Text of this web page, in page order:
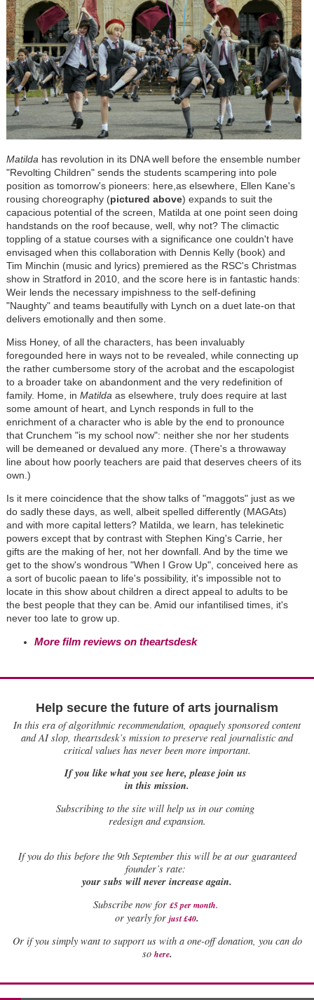
Matilda has revolution in its DNA well before the ensemble number
"Revolting Children" sends the students scampering into pole
position as tomorrow's pioneers: here,as elsewhere, Ellen Kane's
rousing choreography (pictured above) expands to suit the
capacious potential of the screen, Matilda at one point seen doing
handstands on the roof because, well, why not? The climactic
toppling of a statue courses with a significance one couldn't have
envisaged when this collaboration with Dennis Kelly (book) and
Tim Minchin (music and lyrics) premiered as the RSC's Christmas
show in Stratford in 2010, and the score here is in fantastic hands:
Weir lends the necessary impishness to the self-defining
"Naughty" and teams beautifully with Lynch on a duet late-on that
delivers emotionally and then some.
Miss Honey, of all the characters, has been invaluably
foregounded here in ways not to be revealed, while connecting up
the rather cumbersome story of the acrobat and the escapologist
to a broader take on abandonment and the very redefinition of
family. Home, in Matilda as elsewhere, truly does require at last
some amount of heart, and Lynch responds in full to the
enrichment of a character who is able by the end to pronounce
that Crunchem "is my school now": neither she nor her students
will be demeaned or devalued any more. (There's a throwaway
line about how poorly teachers are paid that deserves cheers of its
own.)
Is it mere coincidence that the show talks of "maggots" just as we
do sadly these days, as well, albeit spelled differently (MAGAts)
and with more capital letters? Matilda, we learn, has telekinetic
powers except that by contrast with Stephen King's Carrie, her
gifts are the making of her, not her downfall. And by the time we
get to the show's wondrous "When I Grow Up", conceived here as
a sort of bucolic paean to life's possibility, it's impossible not to
locate in this show about children a direct appeal to adults to be
the best people that they can be. Amid our infantilised times, it's
never too late to grow up.
More film reviews on theartsdesk
Help secure the future of arts journalism
In this era of algorithmic recommendation, opaquely sponsored content
and AI slop, theartsdesk’s mission to preserve real journalistic and
critical values has never been more important.
If you like what you see here, please join us
in this mission.
Subscribing to the site will help us in our coming
redesign and expansion.
Ifyou do this before the 9th September this will be at our guaranteed
founder’s rate:
your subs will never increase again.
Subscribe now for £5 per month.
or yearly for just £40.
Or if you simply want to support us with a one-off donation, you can do
so here.